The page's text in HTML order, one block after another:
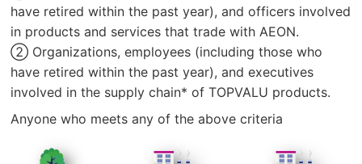
have retired within the past year), and officers involved
in products and services that trade with AEON.
② Organizations, employees (including those who
have retired within the past year), and executives
involved in the supply chain* of TOPVALU products.
Anyone who meets any of the above criteria